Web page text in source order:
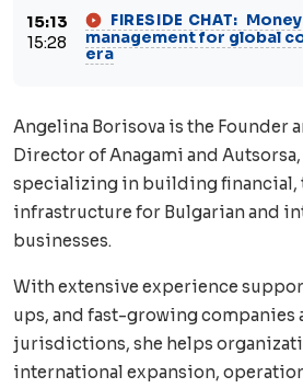
15:13
15:28
FIRESIDE CHAT:
management for global
era
Angelina Borisova is the Founder
Director of Anagami and
specializing in building financial,
infrastructure for Bulgarian and
businesses.
With extensive experience
ups, and fast-growing companies
jurisdictions, she helps
international expansion,